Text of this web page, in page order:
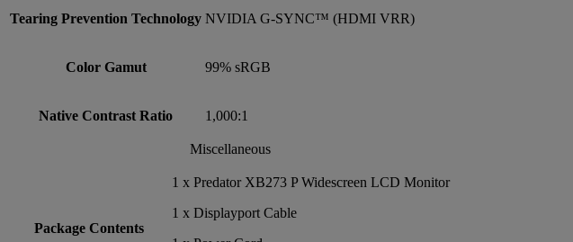
Tearing Prevention Technology NVIDIA G-SYNC™ (HDMI VRR)
Color Gamut 99% sRGB
Native Contrast Ratio 1,000:1
Miscellaneous
Package Contents
1 x Predator XB273 P Widescreen LCD Monitor
1 x Displayport Cable